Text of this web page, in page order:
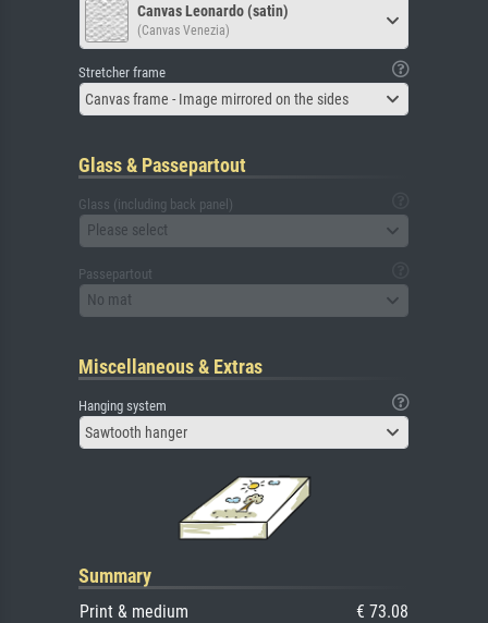
Canvas Leonardo (satin)
(Canvas Venezia)
Stretcher frame
Canvas frame - Image mirrored on the sides
Glass & Passepartout
Glass (including back panel)
Please select
Passepartout
No mat
Miscellaneous & Extras
Hanging system
Sawtooth hanger
Summary
Print & medium
€ 73.08